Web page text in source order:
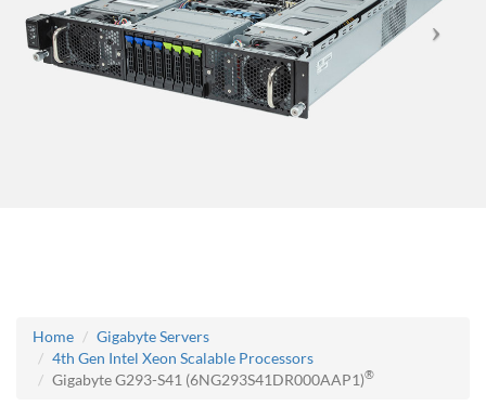
Home
Gigabyte Servers
4th Gen Intel Xeon Scalable Processors
Gigabyte G293-S41 (6NG293S41DR000AAP1)®